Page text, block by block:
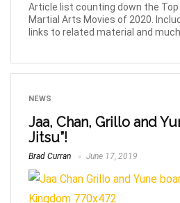
Article list counting down the Top
Martial Arts Movies of 2020.
links to related material and
NEWS
Jaa, Chan, Grillo and
Jitsu”!
Brad Curran June 17, 2019